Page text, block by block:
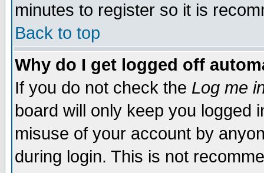
minutes to register so it is
Back to top
Why do I get logged off
If you do not check the Log me
board will only keep you logged
misuse of your account by
during login. This is not